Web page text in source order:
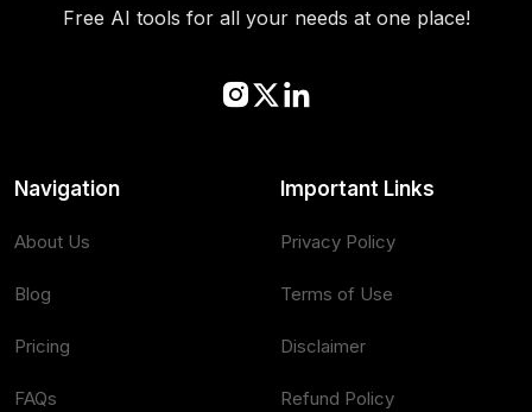
Free AI tools for all your needs at one place!
Navigation
About Us
Blog
Pricing
FAQs
Important Links
Privacy Policy
Terms of Use
Disclaimer
Refund Policy